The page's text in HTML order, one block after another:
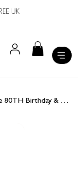
UK
Laines Neutral Boucle Slippers With Stripe 80TH Birthday & Champers Brooches